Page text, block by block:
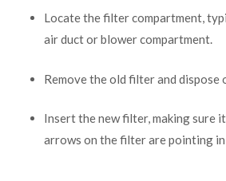
Locate the filter compartment,
air duct or blower compartment.
Remove the old filter and dispose
Insert the new filter, making sure
arrows on the filter are pointing